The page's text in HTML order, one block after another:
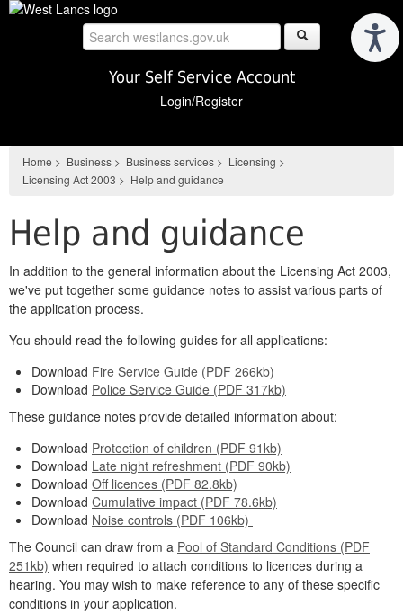
Skip
Your Self Service Account
Login/Register
Home > Business > Business services > Licensing >
Licensing Act 2003 > Help and guidance
Help and guidance
In addition to the general information about the Licensing Act 2003,
we've put together some guidance notes to assist various parts of
the application process.
You should read the following guides for all applications:
Download Fire Service Guide (PDF 266kb)
Download Police Service Guide (PDF 317kb)
These guidance notes provide detailed information about:
Download Protection of children (PDF 91kb)
Download Late night refreshment (PDF 90kb)
Download Off licences (PDF 82.8kb)
Download Cumulative impact (PDF 78.6kb)
Download Noise controls (PDF 106kb)
The Council can draw from a Pool of Standard Conditions (PDF
251kb) when required to attach conditions to licences during a
hearing. You may wish to make reference to any of these specific
conditions in your application.